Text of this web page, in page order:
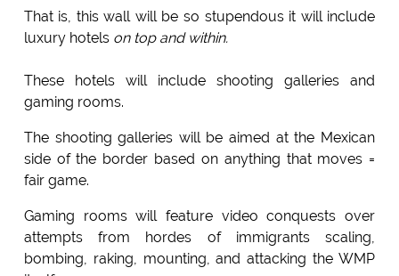
That is, this wall will be so stupendous it will include
luxury hotels on top and within.
These hotels will include shooting galleries and
gaming rooms.
The shooting galleries will be aimed at the Mexican
side of the border based on anything that moves =
fair game.
Gaming rooms will feature video conquests over
attempts from hordes of immigrants scaling,
bombing, raking, mounting, and attacking the WMP